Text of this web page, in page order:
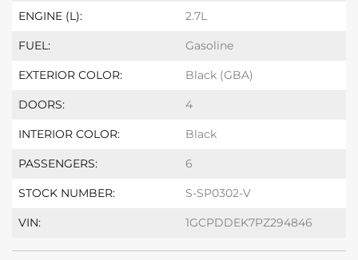
ENGINE (L): 2.7L
FUEL: Gasoline
EXTERIOR COLOR: Black (GBA)
DOORS: 4
INTERIOR COLOR: Black
PASSENGERS: 6
STOCK NUMBER: S-SP0302-V
VIN: 1GCPDDEK7PZ294846